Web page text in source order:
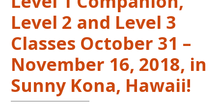
Level 2 and Level 3
Classes October 31 –
November 16, 2018, in
Sunny Kona, Hawaii!